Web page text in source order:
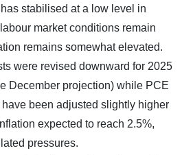
stabilised at a low level in
market conditions remain
remains somewhat elevated.
were revised downward for 2025
December projection) while PCE
been adjusted slightly higher
expected to reach 2.5%,
pressures.